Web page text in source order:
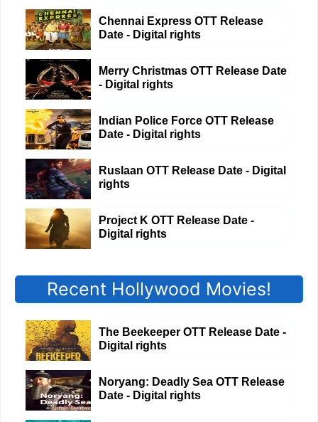
Chennai Express OTT Release
Date - Digital rights
Merry Christmas OTT Release Date
- Digital rights
Indian Police Force OTT Release
Date - Digital rights
Ruslaan OTT Release Date - Digital
rights
Project K OTT Release Date -
Digital rights
Recent Hollywood Movies!
The Beekeeper OTT Release Date -
Digital rights
Noryang: Deadly Sea OTT Release
Date - Digital rights